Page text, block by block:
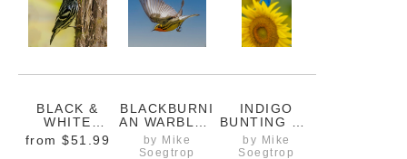
BLACK &
WHITE
WARBLER
HUNTING ON
from $51.99
BLACKBURNI
AN WARBLER
IN FLIGHT
by Mike
Soegtrop
INDIGO
BUNTING ON
SUNFLOWER
WITH HONEY
by Mike
Soegtrop